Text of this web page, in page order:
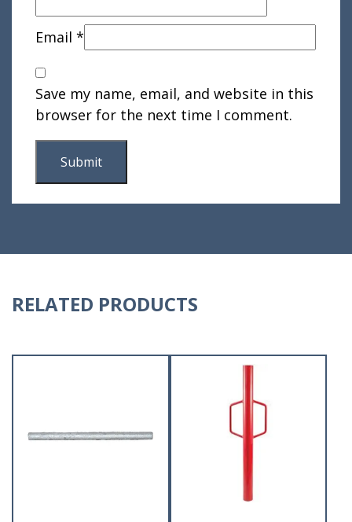
Email *
Save my name, email, and website in this
browser for the next time I comment.
RELATED PRODUCTS